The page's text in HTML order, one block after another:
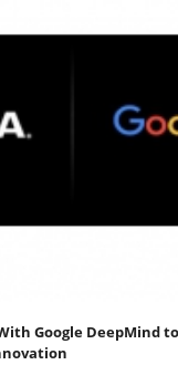
Google DeepMind